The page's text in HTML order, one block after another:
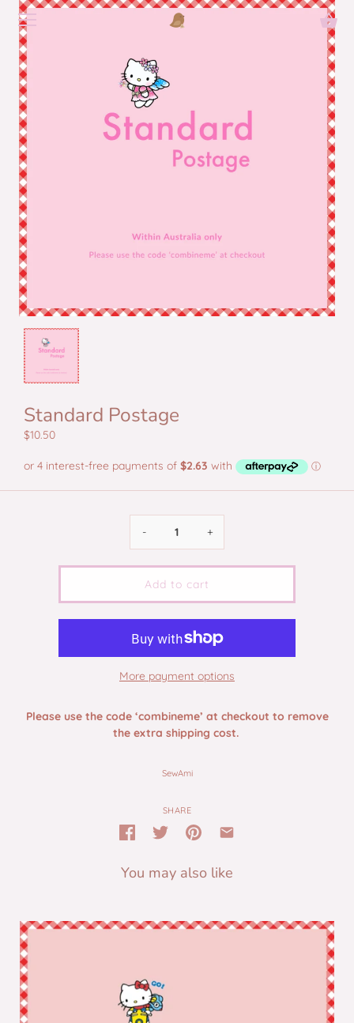
Standard Postage
$10.50
- +
Add to cart
More payment options
Please use the code ‘combineme’ at checkout to remove
the extra shipping cost.
SewAmi
SHARE
You may also like